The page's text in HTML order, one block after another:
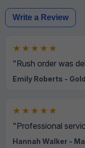
Write a Review
★★★★★
"Rush order was
Emily Roberts -
★★★★★
"Professional
Hannah Walker -